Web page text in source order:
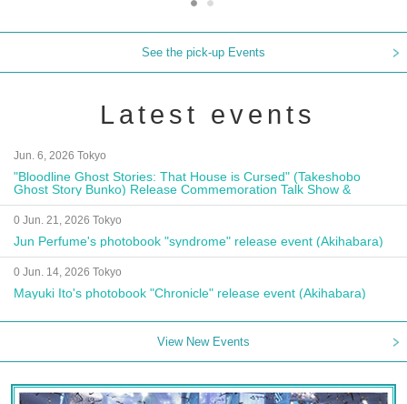
See the pick-up Events
Latest events
Jun. 6, 2026 Tokyo
"Bloodline Ghost Stories: That House is Cursed" (Takeshobo
Ghost Story Bunko) Release Commemoration Talk Show &
Autograph Session
0 Jun. 21, 2026 Tokyo
Jun Perfume's photobook "syndrome" release event (Akihabara)
0 Jun. 14, 2026 Tokyo
Mayuki Ito's photobook "Chronicle" release event (Akihabara)
View New Events